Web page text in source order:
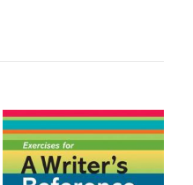
Great
yapan ilk kişi
Gerekli alanlar*ile